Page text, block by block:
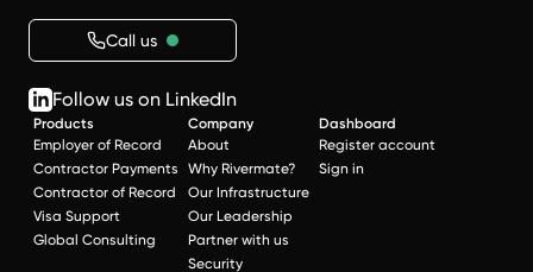
Call us
Follow us on LinkedIn
Products
Employer of Record
Contractor Payments
Contractor of Record
Visa Support
Global Consulting
Company
About
Why Rivermate?
Our Infrastructure
Our Leadership
Partner with us
Security
Dashboard
Register account
Sign in